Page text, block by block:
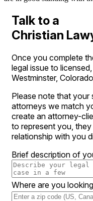
Talk to a
Christian
Once you complete
legal issue to
Westminster,
Please note that your
attorneys we match
create an attorney-
to represent you,
relationship with you
Brief description of
Where are you